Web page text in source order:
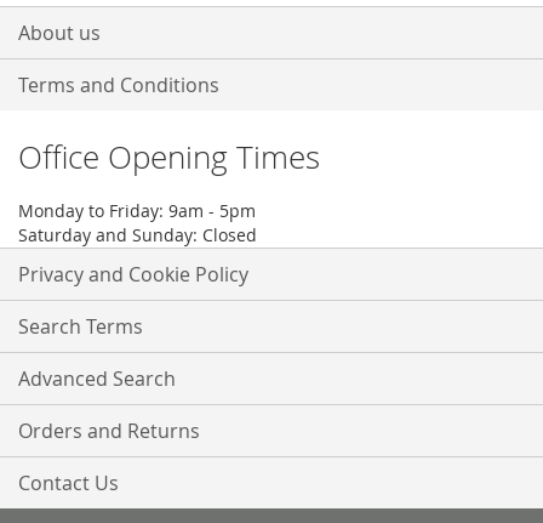
About us
Terms and Conditions
Office Opening Times
Monday to Friday: 9am - 5pm
Saturday and Sunday: Closed
Privacy and Cookie Policy
Search Terms
Advanced Search
Orders and Returns
Contact Us